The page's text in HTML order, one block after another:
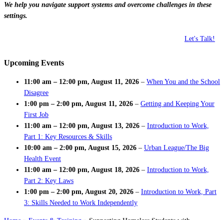
We help you navigate support systems and overcome challenges in these
settings.
Let's Talk!
Upcoming Events
11:00 am – 12:00 pm, August 11, 2026 – When You and the School
Disagree
1:00 pm – 2:00 pm, August 11, 2026 – Getting and Keeping Your
First Job
11:00 am – 12:00 pm, August 13, 2026 – Introduction to Work,
Part 1: Key Resources & Skills
10:00 am – 2:00 pm, August 15, 2026 – Urban League/The Big
Health Event
11:00 am – 12:00 pm, August 18, 2026 – Introduction to Work,
Part 2: Key Laws
1:00 pm – 2:00 pm, August 20, 2026 – Introduction to Work, Part
3: Skills Needed to Work Independently